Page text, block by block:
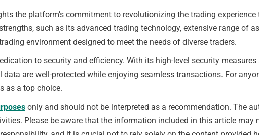
the platform’s commitment to revolutionizing the trading
such as its advanced trading technology, extensive range of
environment designed to meet the needs of diverse traders.
to security and efficiency. With its high-level security
are well-protected while enjoying seamless transactions. For
as a top choice.
only and should not be interpreted as a recommendation. The
Please be aware that the information included in this article may